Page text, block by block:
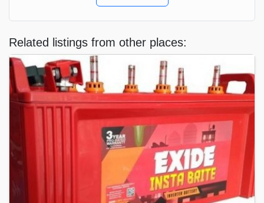
Related listings from other places: